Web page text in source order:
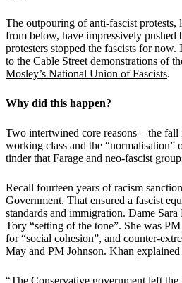
The outpouring of anti-fascist protests,
from below, have impressively pushed
protesters stopped the fascists for now.
to the Cable Street demonstrations of
Mosley’s National Union of Fascists.
Why did this happen?
Two intertwined core reasons – the
working class and the “normalisation”
tinder that Farage and neo-fascist
Recall fourteen years of racism
Government. That ensured a fascist
standards and immigration. Dame
Tory “setting of the tone”. She was
for “social cohesion”, and counter-
May and PM Johnson. Khan explained
“The Conservative government left